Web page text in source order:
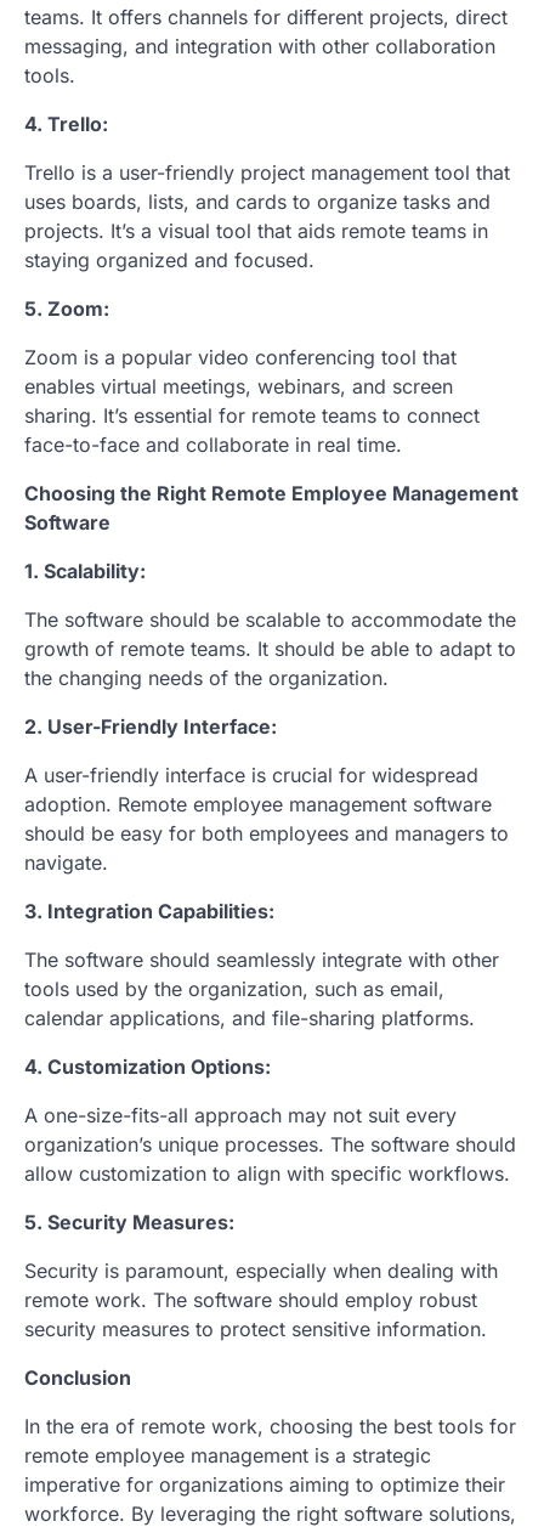
teams. It offers channels for different projects, direct
messaging, and integration with other collaboration
tools.
4. Trello:
Trello is a user-friendly project management tool that
uses boards, lists, and cards to organize tasks and
projects. It’s a visual tool that aids remote teams in
staying organized and focused.
5. Zoom:
Zoom is a popular video conferencing tool that
enables virtual meetings, webinars, and screen
sharing. It’s essential for remote teams to connect
face-to-face and collaborate in real time.
Choosing the Right Remote Employee Management
Software
1. Scalability:
The software should be scalable to accommodate the
growth of remote teams. It should be able to adapt to
the changing needs of the organization.
2. User-Friendly Interface:
A user-friendly interface is crucial for widespread
adoption. Remote employee management software
should be easy for both employees and managers to
navigate.
3. Integration Capabilities:
The software should seamlessly integrate with other
tools used by the organization, such as email,
calendar applications, and file-sharing platforms.
4. Customization Options:
A one-size-fits-all approach may not suit every
organization’s unique processes. The software should
allow customization to align with specific workflows.
5. Security Measures:
Security is paramount, especially when dealing with
remote work. The software should employ robust
security measures to protect sensitive information.
Conclusion
In the era of remote work, choosing the best tools for
remote employee management is a strategic
imperative for organizations aiming to optimize their
workforce. By leveraging the right software solutions,